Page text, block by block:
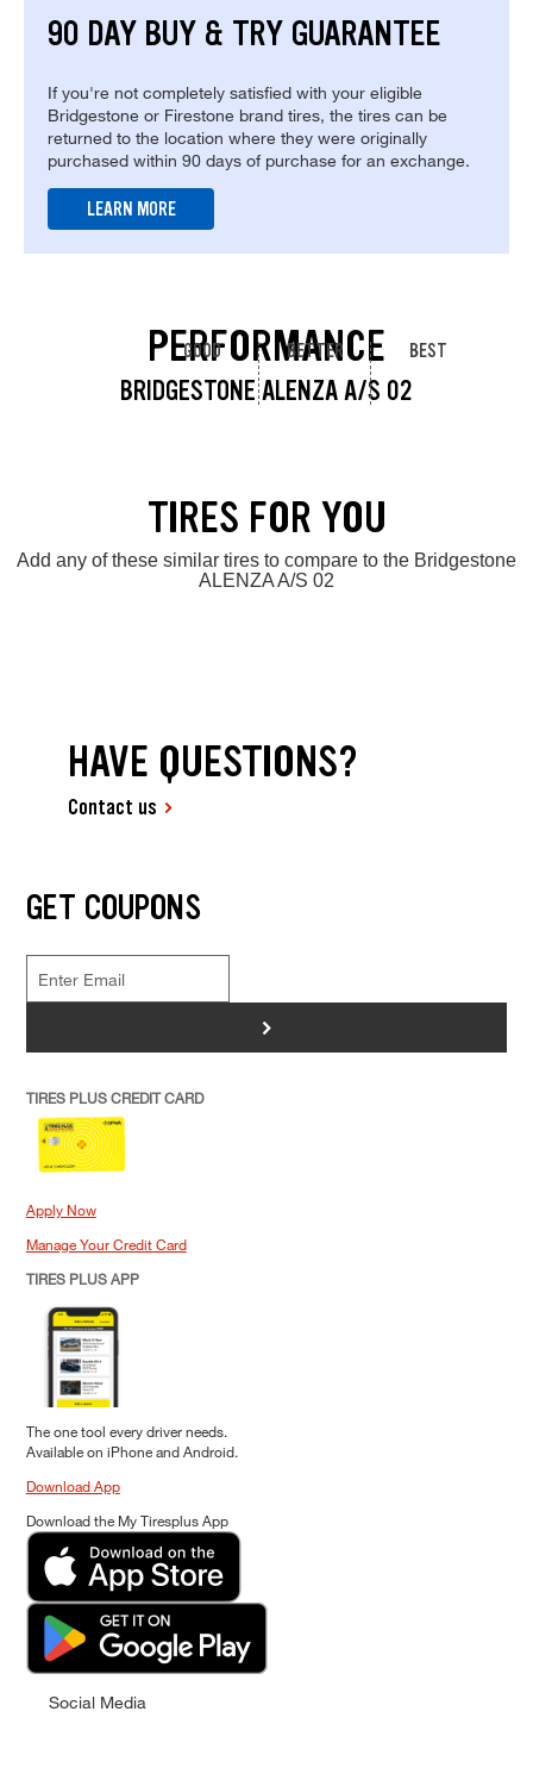
90 DAY BUY & TRY GUARANTEE
If you're not completely satisfied with your eligible
Bridgestone or Firestone brand tires, the tires can be
returned to the location where they were originally
purchased within 90 days of purchase for an exchange.
LEARN MORE
PERFORMANCE
BRIDGESTONE ALENZA A/S 02
GOOD BETTER BEST
TIRES FOR YOU
Add any of these similar tires to compare to the Bridgestone
ALENZA A/S 02
HAVE QUESTIONS?
Contact us
GET COUPONS
>
TIRES PLUS CREDIT CARD
Apply Now
Manage Your Credit Card
TIRES PLUS APP
The one tool every driver needs.
Available on iPhone and Android.
Download App
Download the My Tiresplus App
Social Media